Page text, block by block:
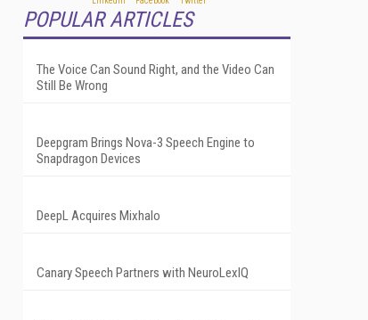
POPULAR ARTICLES
The Voice Can Sound Right, and the Video Can
Still Be Wrong
Deepgram Brings Nova-3 Speech Engine to
Snapdragon Devices
DeepL Acquires Mixhalo
Canary Speech Partners with NeuroLexIQ